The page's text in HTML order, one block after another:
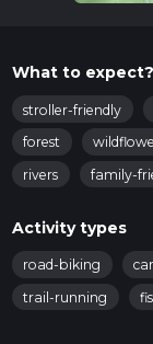
What to expect?
stroller-friendly
forest
rivers
family-
Activity types
road-biking
trail-running